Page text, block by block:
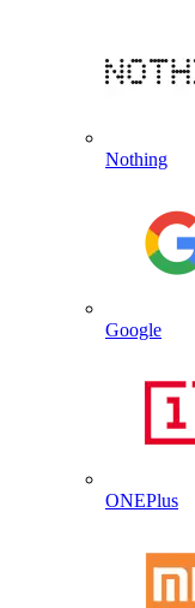
Nothing
Google
ONEPlus